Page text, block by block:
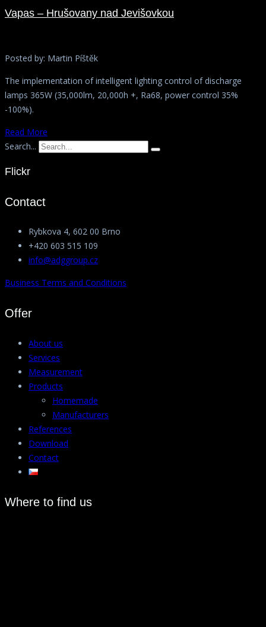
Vapas – Hrušovany nad Jevišovkou
Posted by: Martin Píštěk
The implementation of intelligent lighting control of discharge
lamps 365W (35,000lm, 20,000h +, Ra68, power control 35%
-100%).
Read More
Search...
Flickr
Contact
Rybkova 4, 602 00 Brno
+420 603 515 109
info@adggroup.cz
Business Terms and Conditions
Offer
About us
Services
Measurement
Products
Homemade
Manufacturers
References
Download
Contact
Where to find us